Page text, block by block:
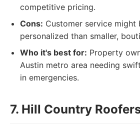
competitive pricing.
Cons: Customer service might
personalized than smaller,
Who it's best for: Property
Austin metro area needing
in emergencies.
7. Hill Country